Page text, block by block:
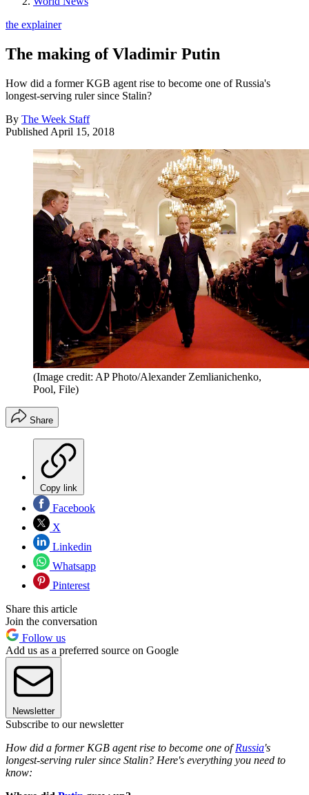
the explainer
The making of Vladimir Putin
How did a former KGB agent rise to become one of Russia's
longest-serving ruler since Stalin?
By The Week Staff
Published April 15, 2018
(Image credit: AP Photo/Alexander Zemlianichenko,
Pool, File)
Share
Copy link
Facebook
X
Linkedin
Whatsapp
Pinterest
Share this article
Join the conversation
Follow us
Add us as a preferred source on Google
Newsletter
Subscribe to our newsletter
How did a former KGB agent rise to become one ofRussia's
longest-serving ruler since Stalin? Here's everything you need to
know: